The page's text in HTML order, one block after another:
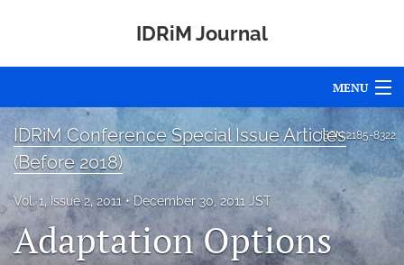
IDRiM Journal
MENU
Articles
For Authors
Editorial Board
About
ISSN2185-8322
IDRiM Conference Special Issue Articles
(Before 2018)
Vol. 1, Issue 2, 2011 December 30, 2011 JST
Adaptation Options